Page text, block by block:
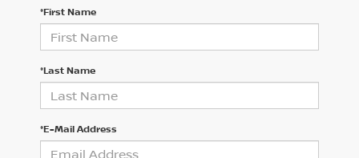
*First Name
*Last Name
*E-Mail Address